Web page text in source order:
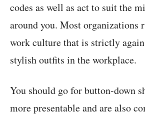
codes as well as act to suit the
around you. Most organizations
work culture that is strictly
stylish outfits in the workplace.
You should go for button-down
more presentable and are also